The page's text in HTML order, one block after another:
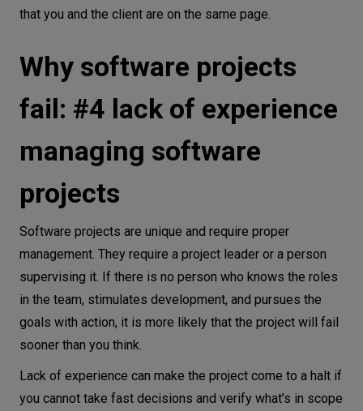
that you and the client are on the same page.
Why software projects
fail: #4 lack of experience
managing software
projects
Software projects are unique and require proper
management. They require a project leader or a person
supervising it. If there is no person who knows the roles
in the team, stimulates development, and pursues the
goals with action, it is more likely that the project will fail
sooner than you think.
Lack of experience can make the project come to a halt if
you cannot take fast decisions and verify what’s in scope